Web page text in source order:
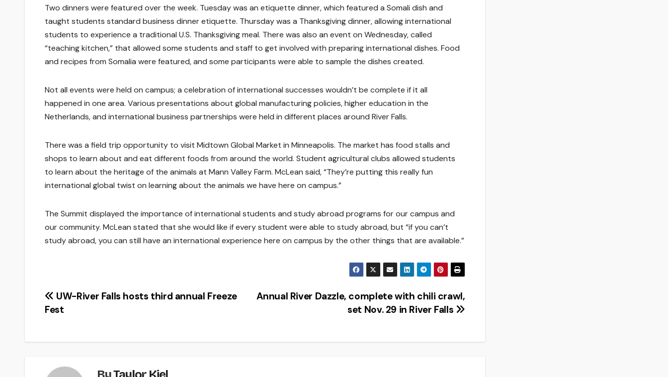
Two dinners were featured over the week. Tuesday was an etiquette dinner, which featured a Somali dish and
taught students standard business dinner etiquette. Thursday was a Thanksgiving dinner, allowing international
students to experience a traditional U.S. Thanksgiving meal. There was also an event on Wednesday, called
“teaching kitchen,” that allowed some students and staff to get involved with preparing international dishes. Food
and recipes from Somalia were featured, and some participants were able to sample the dishes created.
Not all events were held on campus; a celebration of international successes wouldn’t be complete if it all
happened in one area. Various presentations about global manufacturing policies, higher education in the
Netherlands, and international business partnerships were held in different places around River Falls.
There was a field trip opportunity to visit Midtown Global Market in Minneapolis. The market has food stalls and
shops to learn about and eat different foods from around the world. Student agricultural clubs allowed students
to learn about the heritage of the animals at Mann Valley Farm. McLean said, “They’re putting this really fun
international global twist on learning about the animals we have here on campus.”
The Summit displayed the importance of international students and study abroad programs for our campus and
our community. McLean stated that she would like if every student were able to study abroad, but “if you can’t
study abroad, you can still have an international experience here on campus by the other things that are available.”
Post
Annual River Dazzle, complete with chili crawl,
set Nov. 29 in River Falls
UW-River Falls hosts third annual Freeze
Fest